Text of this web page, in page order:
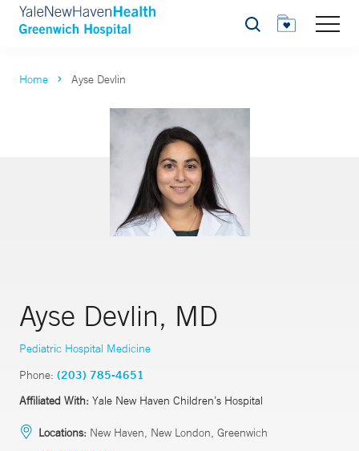
Search
Home Ayse Devlin
Ayse Devlin, MD
Pediatric Hospital Medicine
Phone: (203) 785-4651
Affiliated With: Yale New Haven Children’s Hospital
Locations: New Haven, New London, Greenwich